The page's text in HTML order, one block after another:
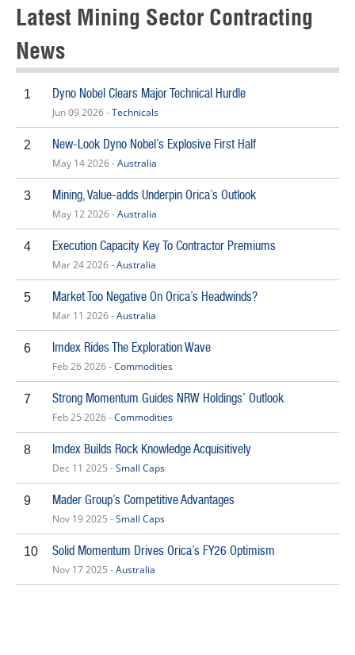
Latest Mining Sector Contracting
News
1 Dyno Nobel Clears Major Technical Hurdle
Jun 09 2026 -Technicals
2 New-Look Dyno Nobel’s Explosive First Half
May 14 2026 -Australia
3 Mining, Value-adds Underpin Orica’s Outlook
May 12 2026 -Australia
4 Execution Capacity Key To Contractor Premiums
Mar 24 2026 -Australia
5 Market Too Negative On Orica’s Headwinds?
Mar 11 2026 -Australia
6 Imdex Rides The Exploration Wave
Feb 26 2026 -Commodities
7 Strong Momentum Guides NRW Holdings’ Outlook
Feb 25 2026 -Commodities
8 Imdex Builds Rock Knowledge Acquisitively
Dec 11 2025 -Small Caps
9 Mader Group’s Competitive Advantages
Nov 19 2025 -Small Caps
10 Solid Momentum Drives Orica’s FY26 Optimism
Nov 17 2025 -Australia